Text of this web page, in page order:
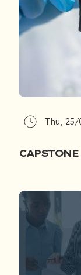
Thu,